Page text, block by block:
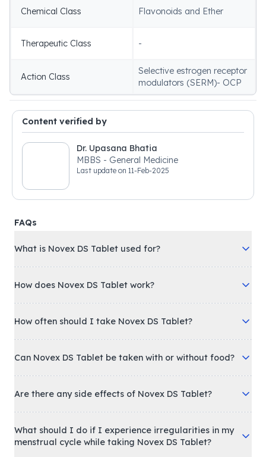
Chemical Class Flavonoids and Ether
Therapeutic Class -
Action Class
Selective estrogen receptor
modulators (SERM)- OCP
Content verified by
Dr. Upasana Bhatia
MBBS - General Medicine
Last update on 11-Feb-2025
FAQs
What is Novex DS Tablet used for?
How does Novex DS Tablet work?
How often should I take Novex DS Tablet?
Can Novex DS Tablet be taken with or without food?
Are there any side effects of Novex DS Tablet?
What should I do if I experience irregularities in my
menstrual cycle while taking Novex DS Tablet?